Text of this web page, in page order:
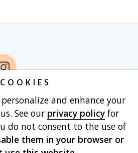
COOKIES
and enhance your
See our privacy policyfor
do not consent to the use of
them in your browser or
Authors
Publish With
Contact
Privacy
Use Cart